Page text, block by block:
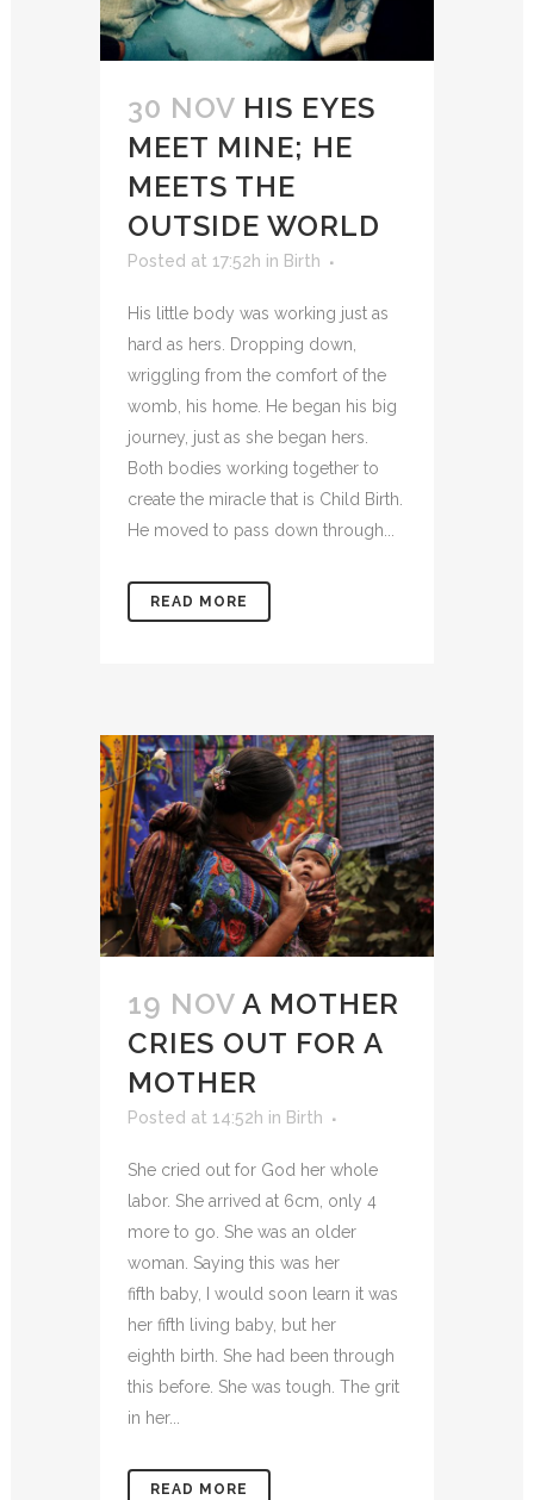
30 NOV HIS EYES
MEET MINE; HE
MEETS THE
OUTSIDE WORLD
Posted at 17:52h in Birth
His little body was working just as
hard as hers. Dropping down,
wriggling from the comfort of the
womb, his home. He began his big
journey, just as she began hers.
Both bodies working together to
create the miracle that is Child Birth.
He moved to pass down through...
READ MORE
19 NOV A MOTHER
CRIES OUT FOR A
MOTHER
Posted at 14:52h in Birth
She cried out for God her whole
labor. She arrived at 6cm, only 4
more to go. She was an older
woman. Saying this was her
fifth baby, I would soon learn it was
her fifth living baby, but her
eighth birth. She had been through
this before. She was tough. The grit
in her...
READ MORE